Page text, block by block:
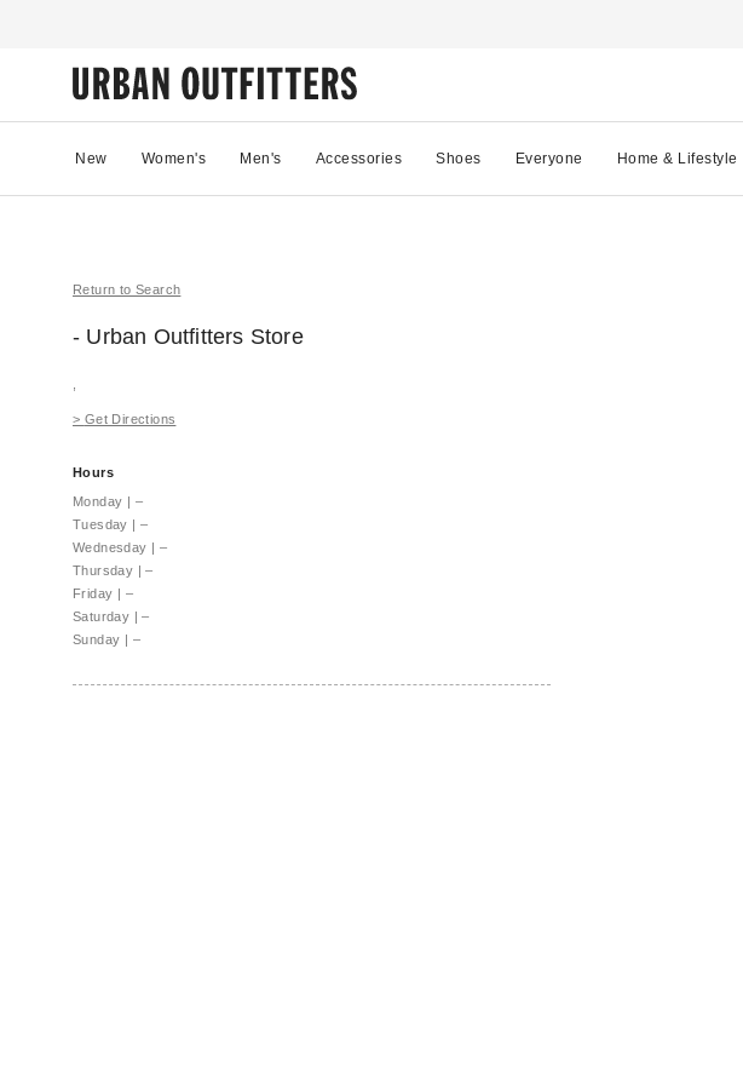
New Women's Men's Accessories Shoes Everyone Home & Lifestyle
Return to Search
- Urban Outfitters Store
> Get Directions
Hours
Monday | –
Tuesday | –
Wednesday | –
Thursday | –
Friday | –
Saturday | –
Sunday | –